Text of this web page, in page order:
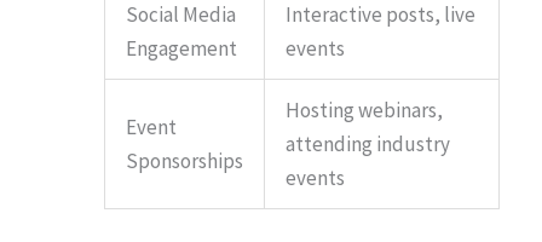
Social Media
Engagement
Interactive posts, live
events
Event
Sponsorships
Hosting webinars,
attending industry
events